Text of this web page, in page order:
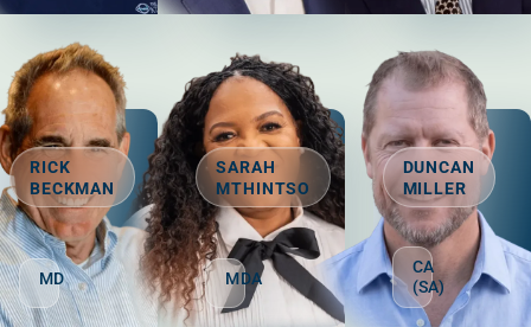
RICK
BECKMAN
DIRECTOR
MD
SARAH
MTHINTSO
DIRECTOR
MDA
DUNCAN
MILLER
DIRECTOR
CA
(SA)